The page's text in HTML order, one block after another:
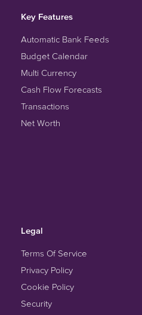
Key Features
Automatic Bank Feeds
Budget Calendar
Multi Currency
Cash Flow Forecasts
Transactions
Net Worth
Legal
Terms Of Service
Privacy Policy
Cookie Policy
Security